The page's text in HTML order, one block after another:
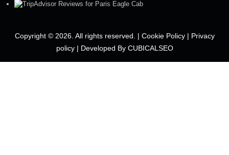
Copyright © 2026. All rights reserved. | Cookie Policy| Privacy
policy| Developed By CUBICALSEO